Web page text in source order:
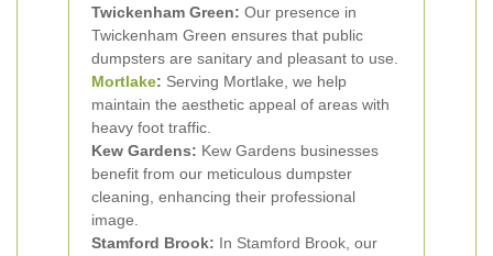
Twickenham Green: Our presence in
Twickenham Green ensures that public
dumpsters are sanitary and pleasant to use.
Mortlake: Serving Mortlake, we help
maintain the aesthetic appeal of areas with
heavy foot traffic.
Kew Gardens: Kew Gardens businesses
benefit from our meticulous dumpster
cleaning, enhancing their professional
image.
Stamford Brook: In Stamford Brook, our